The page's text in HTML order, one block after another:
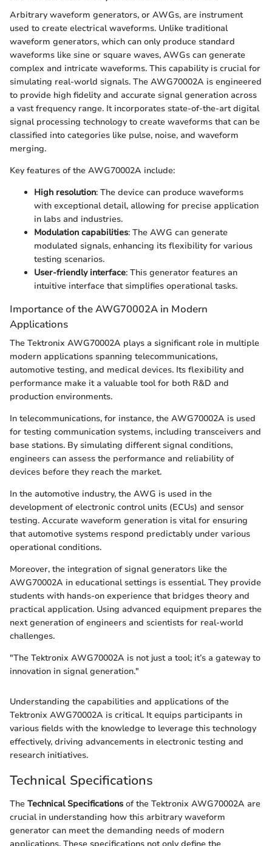
Arbitrary waveform generators, or AWGs, are instrument
used to create electrical waveforms. Unlike traditional
waveform generators, which can only produce standard
waveforms like sine or square waves, AWGs can generate
complex and intricate waveforms. This capability is crucial for
simulating real-world signals. The AWG70002A is engineered
to provide high fidelity and accurate signal generation across
a vast frequency range. It incorporates state-of-the-art digital
signal processing technology to create waveforms that can be
classified into categories like pulse, noise, and waveform
merging.
Key features of the AWG70002A include:
High resolution: The device can produce waveforms
with exceptional detail, allowing for precise application
in labs and industries.
Modulation capabilities: The AWG can generate
modulated signals, enhancing its flexibility for various
testing scenarios.
User-friendly interface: This generator features an
intuitive interface that simplifies operational tasks.
Importance of the AWG70002A in Modern
Applications
The Tektronix AWG70002A plays a significant role in multiple
modern applications spanning telecommunications,
automotive testing, and medical devices. Its flexibility and
performance make it a valuable tool for both R&D and
production environments.
In telecommunications, for instance, the AWG70002A is used
for testing communication systems, including transceivers and
base stations. By simulating different signal conditions,
engineers can assess the performance and reliability of
devices before they reach the market.
In the automotive industry, the AWG is used in the
development of electronic control units (ECUs) and sensor
testing. Accurate waveform generation is vital for ensuring
that automotive systems respond predictably under various
operational conditions.
Moreover, the integration of signal generators like the
AWG70002A in educational settings is essential. They provide
students with hands-on experience that bridges theory and
practical application. Using advanced equipment prepares the
next generation of engineers and scientists for real-world
challenges.
"The Tektronix AWG70002A is not just a tool; it’s a gateway to
innovation in signal generation."
Understanding the capabilities and applications of the
Tektronix AWG70002A is critical. It equips participants in
various fields with the knowledge to leverage this technology
effectively, driving advancements in electronic testing and
research initiatives.
Technical Specifications
The Technical Specifications of the Tektronix AWG70002A are
crucial in understanding how this arbitrary waveform
generator can meet the demanding needs of modern